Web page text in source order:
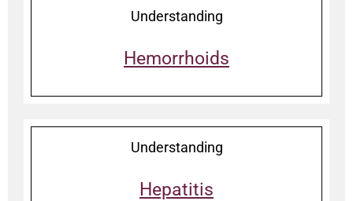
Understanding
Hemorrhoids
Understanding
Hepatitis